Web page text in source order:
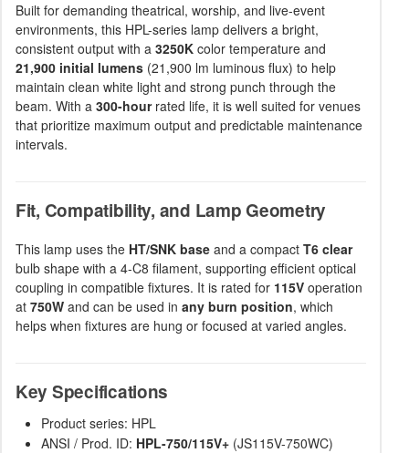
Built for demanding theatrical, worship, and live-event
environments, this HPL-series lamp delivers a bright,
consistent output with a 3250K color temperature and
21,900 initial lumens (21,900 lm luminous flux) to help
maintain clean white light and strong punch through the
beam. With a 300-hourrated life, it is well suited for venues
that prioritize maximum output and predictable maintenance
intervals.
Fit, Compatibility, and Lamp Geometry
This lamp uses the HT/SNK base and a compact T6 clear
bulb shape with a 4-C8 filament, supporting efficient optical
coupling in compatible fixtures. It is rated for 115V operation
at 750W and can be used in any burn position, which
helps when fixtures are hung or focused at varied angles.
Key Specifications
Product series: HPL
ANSI / Prod. ID: HPL-750/115V+ (JS115V-750WC)